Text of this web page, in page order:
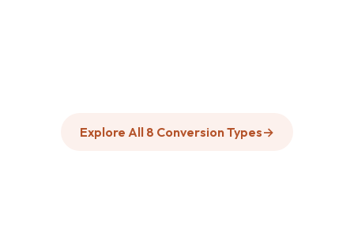
Explore All 8 Conversion Types→